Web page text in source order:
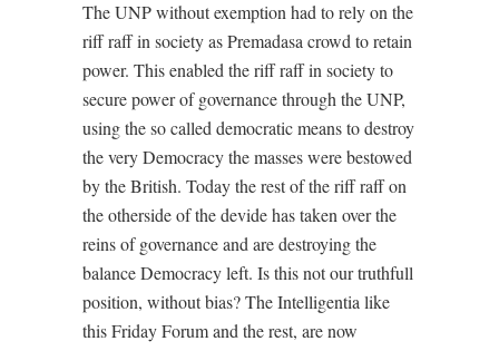
The UNP without exemption had to rely on the
riff raff in society as Premadasa crowd to retain
power. This enabled the riff raff in society to
secure power of governance through the UNP,
using the so called democratic means to destroy
the very Democracy the masses were bestowed
by the British. Today the rest of the riff raff on
the otherside of the devide has taken over the
reins of governance and are destroying the
balance Democracy left. Is this not our truthfull
position, without bias? The Intelligentia like
this Friday Forum and the rest, are now